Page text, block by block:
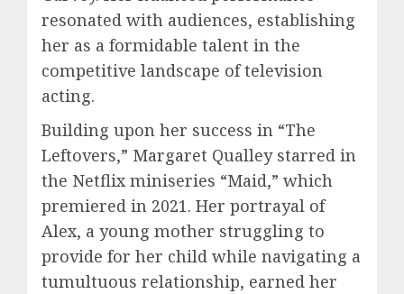
resonated with audiences, establishing
her as a formidable talent in the
competitive landscape of television
acting.
Building upon her success in “The
Leftovers,” Margaret Qualley starred in
the Netflix miniseries “Maid,” which
premiered in 2021. Her portrayal of
Alex, a young mother struggling to
provide for her child while navigating a
tumultuous relationship, earned her